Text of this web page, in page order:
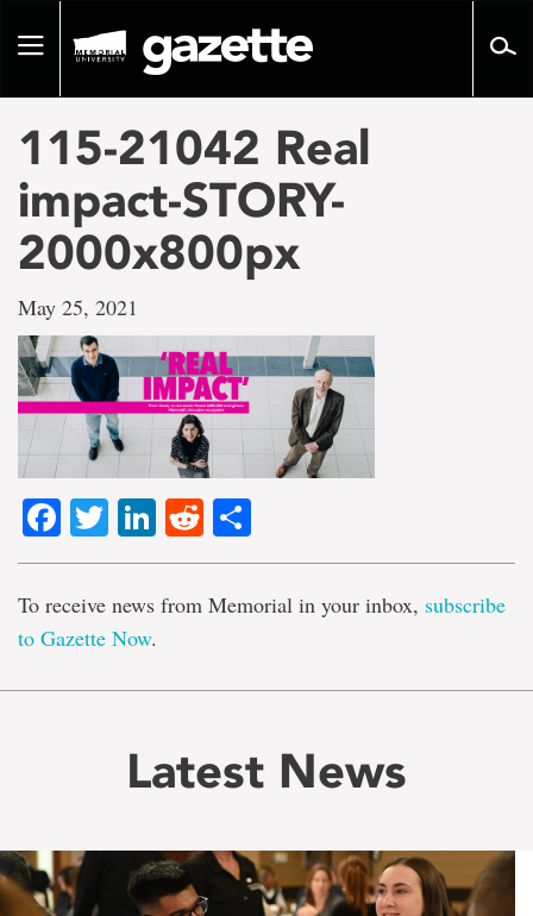
pageToggle
115-21042 Real
impact-STORY-
2000x800px
May 25, 2021
Facebook
TwitterLinkedIn
Reddit
To receive news from Memorial in your inbox, subscribe
to Gazette Now.
Latest News